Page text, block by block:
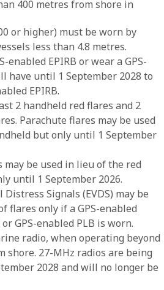
400 metres from shore in
or higher) must be worn by
less than 4.8 metres.
enabled EPIRB or wear a GPS-
have until 1 September 2028 to
EPIRB.
2 handheld red flares and 2
Parachute flares may be used
but only until 1 September
may be used in lieu of the red
until 1 September 2026.
Signals (EVDS) may be
flares only if a GPS-enabled
GPS-enabled PLB is worn.
radio, when operating beyond
shore. 27-MHz radios are being
2028 and will no longer be